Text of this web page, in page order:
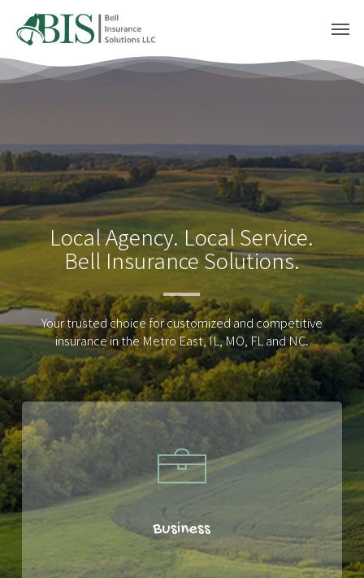
main
content
Local Agency. Local Service.
Bell Insurance Solutions.
Your trusted choice for customized and competitive
insurance in the Metro East, IL, MO, FL and NC.
Business